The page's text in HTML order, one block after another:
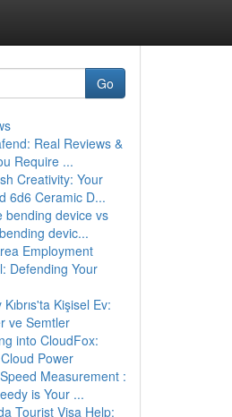
Go
Real Reviews &
Require ...
Creativity: Your
6d6 Ceramic D...
bending device vs
devic...
Employment
Defending Your
Kıbrıs'ta Kişisel Ev:
ve Semtler
into CloudFox:
Power
Measurement :
is Your ...
Tourist Visa Help: